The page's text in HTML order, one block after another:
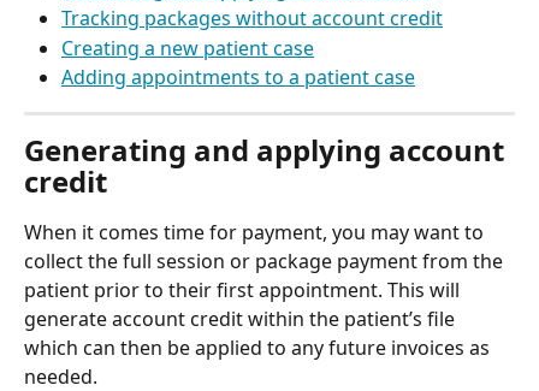
Tracking packages without account credit
Creating a new patient case
Adding appointments to a patient case
Generating and applying account
credit
When it comes time for payment, you may want to
collect the full session or package payment from the
patient prior to their first appointment. This will
generate account credit within the patient’s file
which can then be applied to any future invoices as
needed.